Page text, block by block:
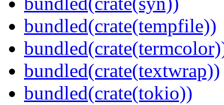
bundled(crate(tempfile))
bundled(crate(textwrap))
bundled(crate(tokio))